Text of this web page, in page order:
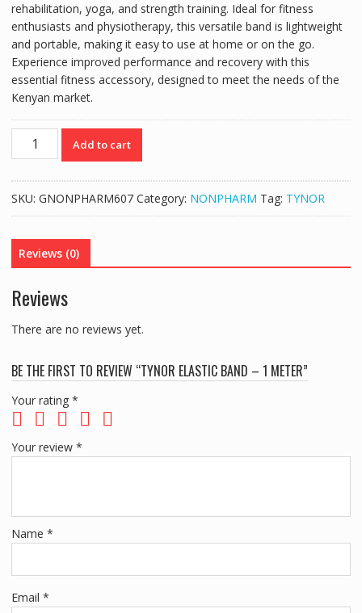
rehabilitation, yoga, and strength training. Ideal for fitness
enthusiasts and physiotherapy, this versatile band is lightweight
and portable, making it easy to use at home or on the go.
Experience improved performance and recovery with this
essential fitness accessory, designed to meet the needs of the
Kenyan market.
TYNOR
ELASTIC
1
quantity
Add to cart
SKU: GNONPHARM607 Category: NONPHARM Tag: TYNOR
Reviews (0)
Reviews
There are no reviews yet.
BE THE FIRST TO REVIEW “TYNOR ELASTIC BAND – 1 METER”
Your rating *
Your review *
Name *
Email *